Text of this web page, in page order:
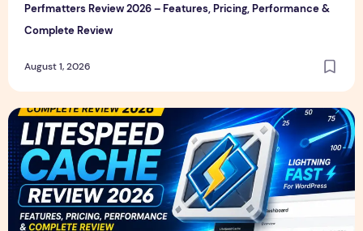
Perfmatters Review 2026 – Features, Pricing, Performance &
Complete Review
August 1, 2026
LiteSpeed Cache Review 2026 – Features, Pricing,